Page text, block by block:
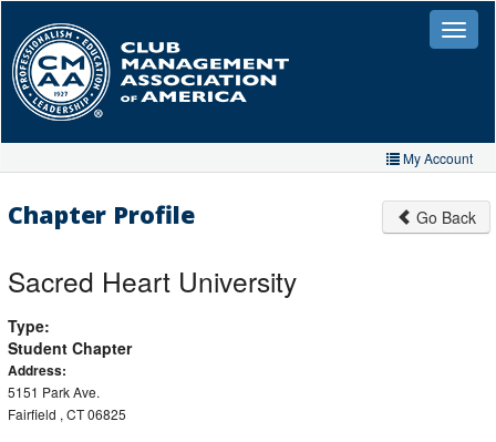
main
content
Toggle
My Account
My Organizations
Extra Features
Member Directory
Events
Chapter Profile Go Back
Sacred Heart University
Type:
Student Chapter
Address:
5151 Park Ave.
Fairfield , CT 06825